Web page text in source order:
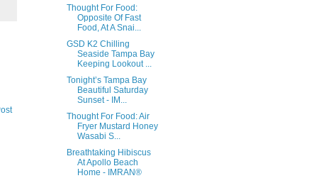
Thought For Food:
Opposite Of Fast
Food, At A Snai...
GSD K2 Chilling
Seaside Tampa Bay
Keeping Lookout ...
Tonight’s Tampa Bay
Beautiful Saturday
Sunset - IM...
Thought For Food: Air
Fryer Mustard Honey
Wasabi S...
Breathtaking Hibiscus
At Apollo Beach
Home - IMRAN®